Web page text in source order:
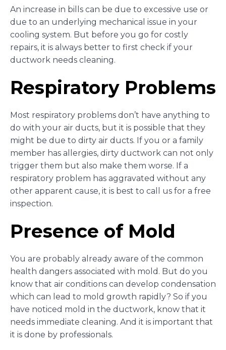
An increase in bills can be due to excessive use or
due to an underlying mechanical issue in your
cooling system. But before you go for costly
repairs, it is always better to first check if your
ductwork needs cleaning.
Respiratory Problems
Most respiratory problems don’t have anything to
do with your air ducts, but it is possible that they
might be due to dirty air ducts. If you or a family
member has allergies, dirty ductwork can not only
trigger them but also make them worse. If a
respiratory problem has aggravated without any
other apparent cause, it is best to call us for a free
inspection.
Presence of Mold
You are probably already aware of the common
health dangers associated with mold. But do you
know that air conditions can develop condensation
which can lead to mold growth rapidly? So if you
have noticed mold in the ductwork, know that it
needs immediate cleaning. And it is important that
it is done by professionals.